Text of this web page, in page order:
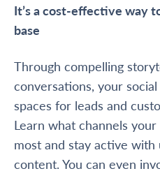
It’s a cost-effective way
base
Through compelling
conversations, your
spaces for leads and
Learn what channels
most and stay active with
content. You can even